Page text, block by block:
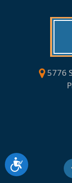
Accessibility
5776